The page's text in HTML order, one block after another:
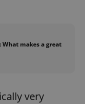
What makes a great
very